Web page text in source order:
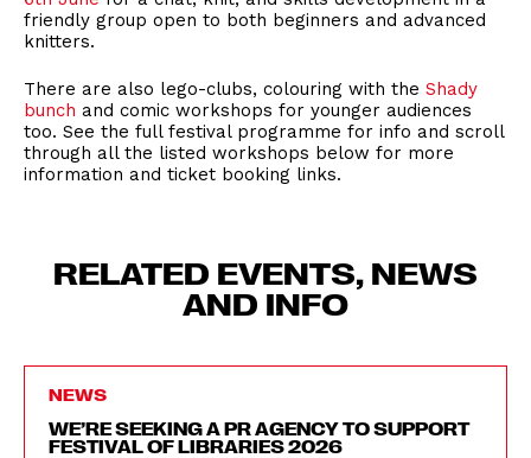
friendly group open to both beginners and advanced
knitters.
There are also lego-clubs, colouring with the Shady
bunch and comic workshops for younger audiences
too. See the full festival programme for info and scroll
through all the listed workshops below for more
information and ticket booking links.
RELATED EVENTS, NEWS
AND INFO
NEWS
WE’RE SEEKING A PR AGENCY TO SUPPORT
FESTIVAL OF LIBRARIES 2026